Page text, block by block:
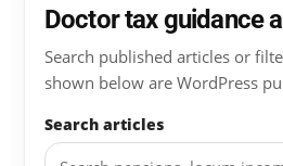
Doctor tax guidance
Search published articles or
shown below are WordPress
Search articles